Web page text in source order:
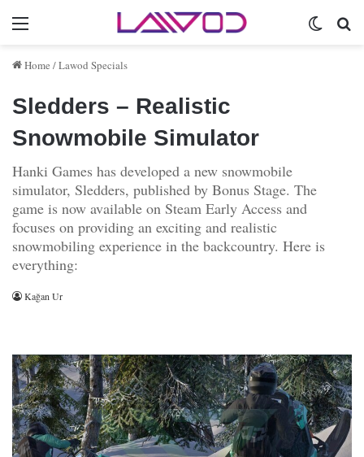
Menu
Home /Lawod Specials
Sledders – Realistic
Snowmobile Simulator
Hanki Games has developed a new snowmobile
simulator, Sledders, published by Bonus Stage. The
game is now available on Steam Early Access and
focuses on providing an exciting and realistic
snowmobiling experience in the backcountry. Here is
everything:
Kağan Ur